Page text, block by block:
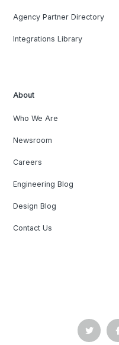
Agency Partner Directory
Integrations Library
About
Who We Are
Newsroom
Careers
Engineering Blog
Design Blog
Contact Us